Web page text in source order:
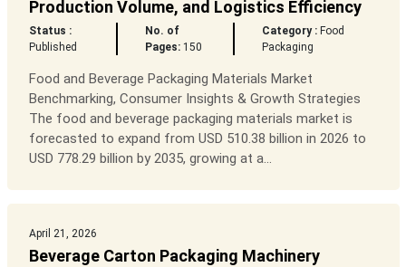
Production Volume, and Logistics Efficiency
Status :
Published
No. of
Pages:150
Category : Food
Packaging
Food and Beverage Packaging Materials Market
Benchmarking, Consumer Insights & Growth Strategies
The food and beverage packaging materials market is
forecasted to expand from USD 510.38 billion in 2026 to
USD 778.29 billion by 2035, growing at a...
April 21, 2026
Beverage Carton Packaging Machinery